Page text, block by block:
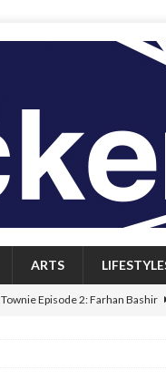
ARTS
Episode 2: Farhan Bashir